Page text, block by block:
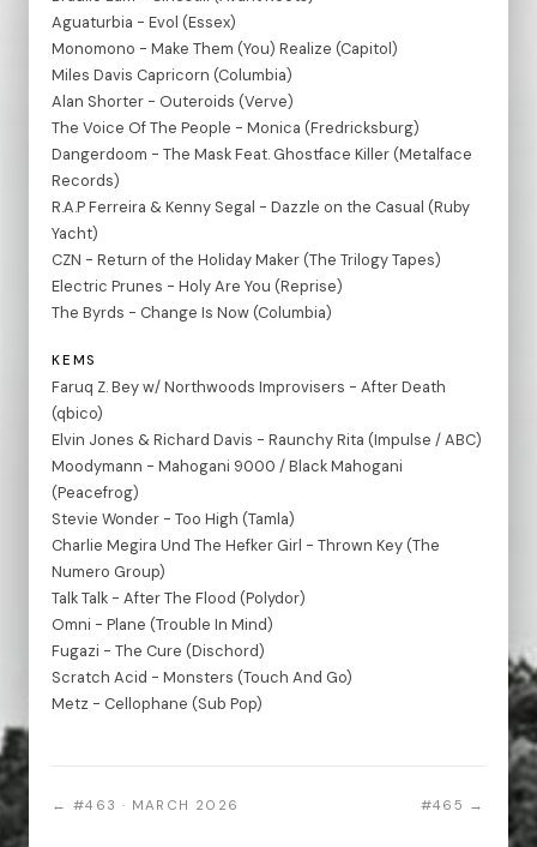
Aguaturbia - Evol (Essex)
Monomono - Make Them (You) Realize (Capitol)
Miles Davis Capricorn (Columbia)
Alan Shorter - Outeroids (Verve)
The Voice Of The People - Monica (Fredricksburg)
Dangerdoom - The Mask Feat. Ghostface Killer (Metalface
Records)
R.A.P Ferreira & Kenny Segal - Dazzle on the Casual (Ruby
Yacht)
CZN - Return of the Holiday Maker (The Trilogy Tapes)
Electric Prunes - Holy Are You (Reprise)
The Byrds - Change Is Now (Columbia)
KEMS
Faruq Z. Bey w/ Northwoods Improvisers - After Death
(qbico)
Elvin Jones & Richard Davis - Raunchy Rita (Impulse / ABC)
Moodymann - Mahogani 9000 / Black Mahogani
(Peacefrog)
Stevie Wonder - Too High (Tamla)
Charlie Megira Und The Hefker Girl - Thrown Key (The
Numero Group)
Talk Talk - After The Flood (Polydor)
Omni - Plane (Trouble In Mind)
Fugazi - The Cure (Dischord)
Scratch Acid - Monsters (Touch And Go)
Metz - Cellophane (Sub Pop)
← #463 · MARCH 2026 #465 →